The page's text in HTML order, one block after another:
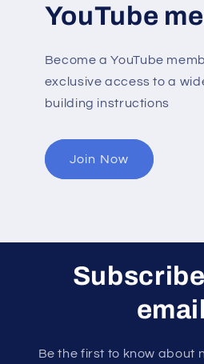
YouTube
Become a YouTube
exclusive access to a
building instructions
Join Now
Be the first to know about